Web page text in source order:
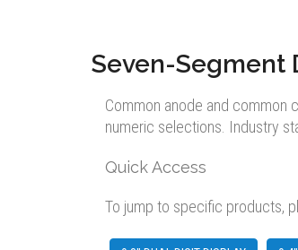
Seven-Segment
Common anode and common
numeric selections. Industry
Quick Access
To jump to specific products,